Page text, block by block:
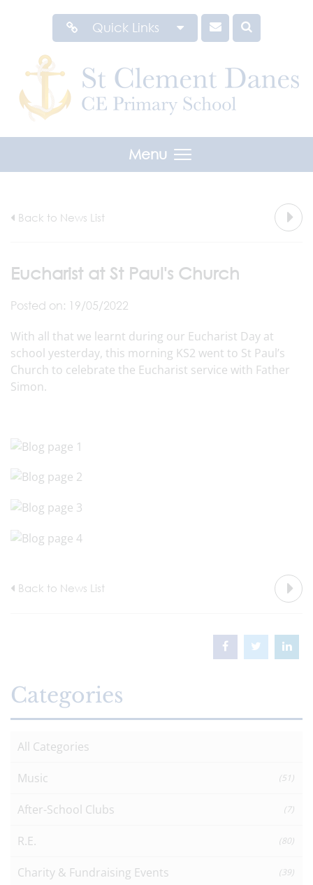
Quick Links
Menu
Back to News List
Eucharist at St Paul's Church
Posted on: 19/05/2022
With all that we learnt during our Eucharist Day at
school yesterday, this morning KS2 went to St Paul’s
Church to celebrate the Eucharist service with Father
Simon.
Back to News List
Categories
All Categories
Music (51)
After-School Clubs (7)
R.E. (80)
Charity & Fundraising Events (39)